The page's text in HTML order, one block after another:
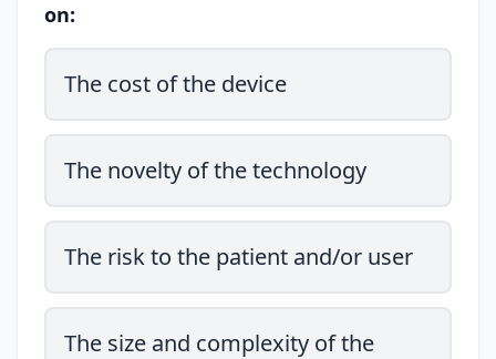
on:
The cost of the device
The novelty of the technology
The risk to the patient and/or user
The size and complexity of the